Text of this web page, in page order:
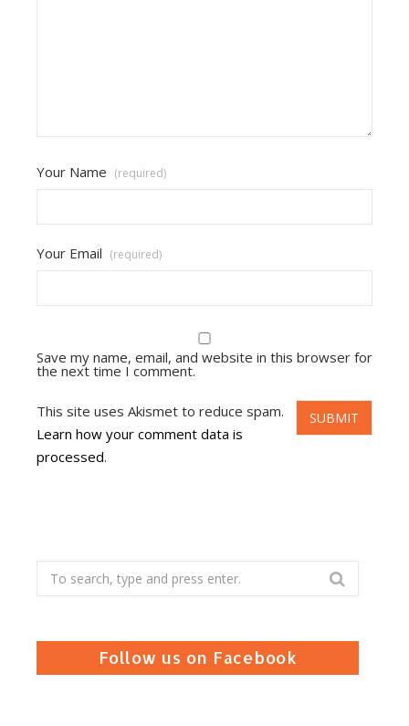
Your Name (required)
Your Email (required)
Save my name, email, and website in this browser for
the next time I comment.
This site uses Akismet to reduce spam.
Learn how your comment data is
processed.
Search
for:
Follow us on Facebook